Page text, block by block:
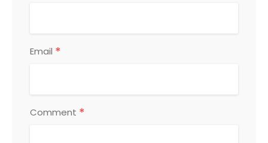
Email *
Comment *